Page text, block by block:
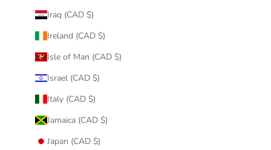
Iraq (CAD $)
Ireland (CAD $)
Isle of Man (CAD $)
Israel (CAD $)
Italy (CAD $)
Jamaica (CAD $)
Japan (CAD $)